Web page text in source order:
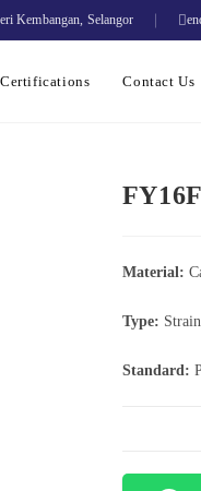
Kembangan, Selangor
Certifications Contact Us
FY16F
Material:
Type:
Standard: